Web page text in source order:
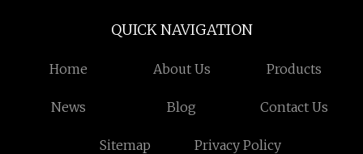
QUICK NAVIGATION
Home About Us Products
News Blog Contact Us
Sitemap Privacy Policy